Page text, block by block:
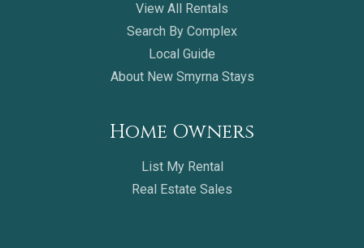
View All Rentals
Search By Complex
Local Guide
About New Smyrna Stays
Home Owners
List My Rental
Real Estate Sales